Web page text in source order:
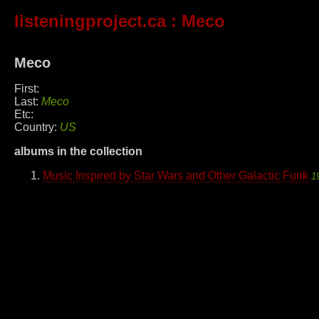
listeningproject.ca: Meco
Meco
First:
Last: Meco
Etc:
Country: US
albums in the collection
Music Inspired by Star Wars and Other Galactic Funk